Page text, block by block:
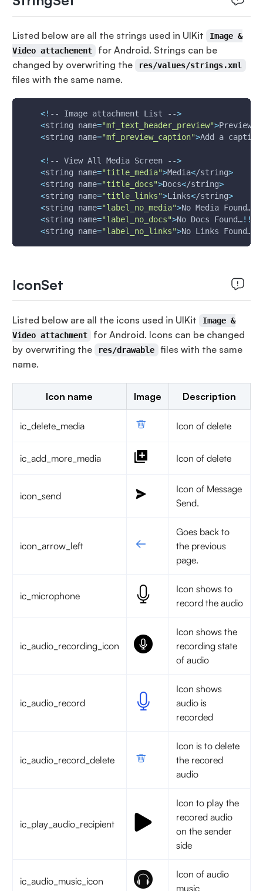
Listed below are all the strings used in UIKit
Image &
Video attachement
for Android. Strings can be
changed by overwriting the
res/values/strings.xml
files with the same name.
<! -- Image attachment List -->
<string name="mf_text_header_preview">Preview
<string name="mf_preview_caption">Add a caption
<! -- View All Media Screen -->
<string name="title_media">Media</string>
<string name="title_docs">Docs</string>
<string name="title_links">Links</string>
<string name="label_no_media">No Media Found…
<string name="label_no_docs">No Docs Found…! !
<string name="label_no_links">No Links Found…
IconSet
Listed below are all the icons used in UIKit
Image &
Video attachment
for Android. Icons can be changed
by overwriting the
res/drawable
files with the same
name.
Icon name Image Description
ic_delete_media Icon of delete
ic_add_more_media Icon of delete
icon_send
Icon of Message
Send.
icon_arrow_left
Goes back to
the previous
page.
ic_microphone
Icon shows to
record the audio
ic_audio_recording_icon
Icon shows the
recording state
of audio
ic_audio_record
Icon shows
audio is
recorded
ic_audio_record_delete
Icon is to delete
the recored
audio
ic_play_audio_recipient
Icon to play the
recored audio
on the sender
side
ic_audio_music_icon
Icon of audio
music